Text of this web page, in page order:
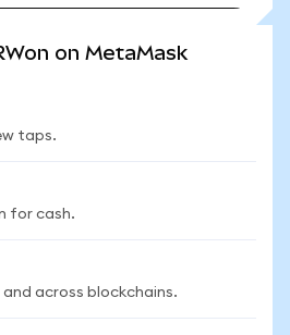
on MetaMask
taps.
for cash.
and across blockchains.